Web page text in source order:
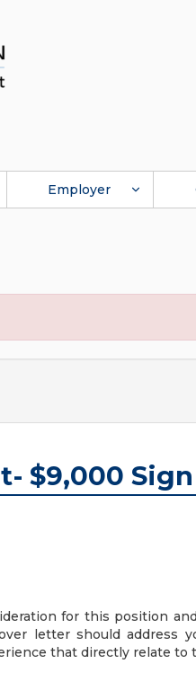
Employer
$9,000
for this position
letter should address
that directly relate to